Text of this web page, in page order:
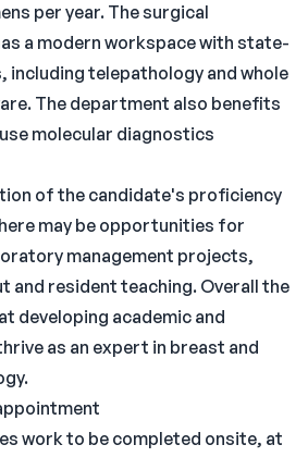
per year. The surgical
a modern workspace with state-
telepathology and whole
The department also benefits
molecular diagnostics
of the candidate's proficiency
may be opportunities for
management projects,
and resident teaching. Overall the
developing academic and
as an expert in breast and
work to be completed onsite, at